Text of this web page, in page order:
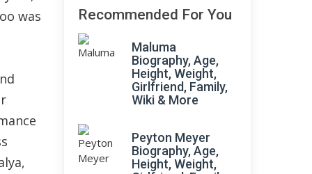
was
Recommended For You
Maluma
Biography, Age,
Height, Weight,
Girlfriend, Family,
Wiki & More
Peyton Meyer
Biography, Age,
Height, Weight,